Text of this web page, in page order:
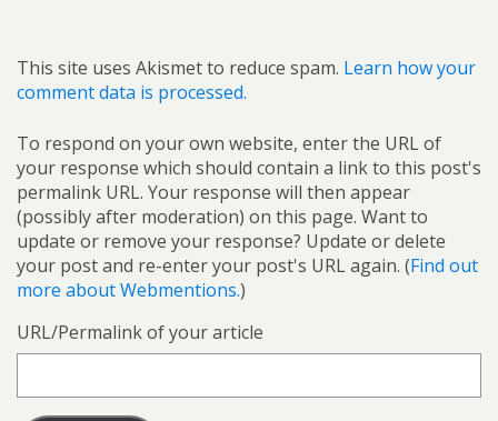
This site uses Akismet to reduce spam. Learn how your
comment data is processed.
To respond on your own website, enter the URL of
your response which should contain a link to this post's
permalink URL. Your response will then appear
(possibly after moderation) on this page. Want to
update or remove your response? Update or delete
your post and re-enter your post's URL again. (Find out
more about Webmentions.)
URL/Permalink of your article